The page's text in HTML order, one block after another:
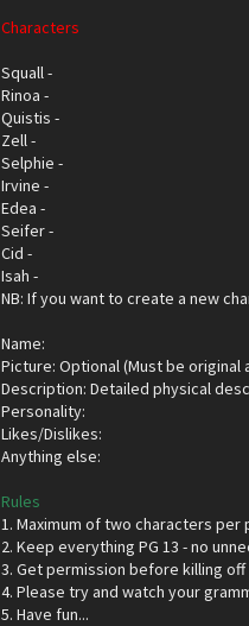
Characters
Squall -
Rinoa -
Quistis -
Zell -
Selphie -
Irvine -
Edea -
Seifer -
Cid -
Isah -
NB: If you want to create a new
Name:
Picture: Optional (Must be
Description: Detailed physical
Personality:
Likes/Dislikes:
Anything else:
Rules
1. Maximum of two characters per
2. Keep everything PG 13 - no
3. Get permission before killing off
4. Please try and watch your
5. Have fun...